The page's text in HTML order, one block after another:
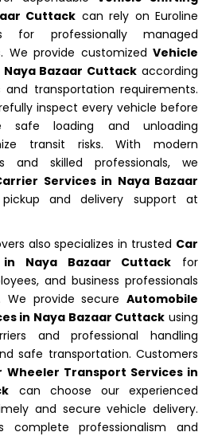
Cuttack can rely on Euroline
for professionally managed
We provide customized Vehicle
Bazaar Cuttack according
transportation requirements.
inspect every vehicle before
safe loading and unloading
transit risks. With modern
and skilled professionals, we
Services in Naya Bazaar
and delivery support at
also specializes in trusted Car
in Naya Bazaar Cuttack for
and business professionals
We provide secure Automobile
in Naya Bazaar Cuttack using
and professional handling
safe transportation. Customers
Wheeler Transport Services in
can choose our experienced
and secure vehicle delivery.
complete professionalism and